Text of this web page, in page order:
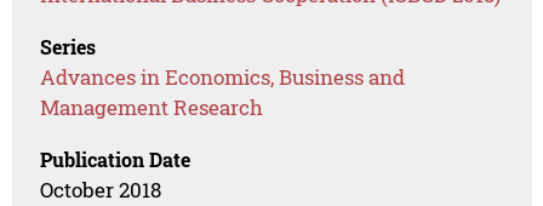
Series
Advances in Economics, Business and
Management Research
Publication Date
October 2018